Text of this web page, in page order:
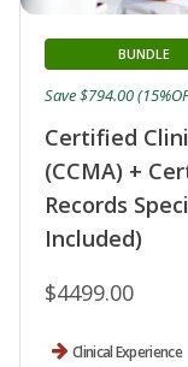
Certified
(CCMA) +
Records
Included)
BUNDLE
$4499.00
Save $794.00
Clinical Experience